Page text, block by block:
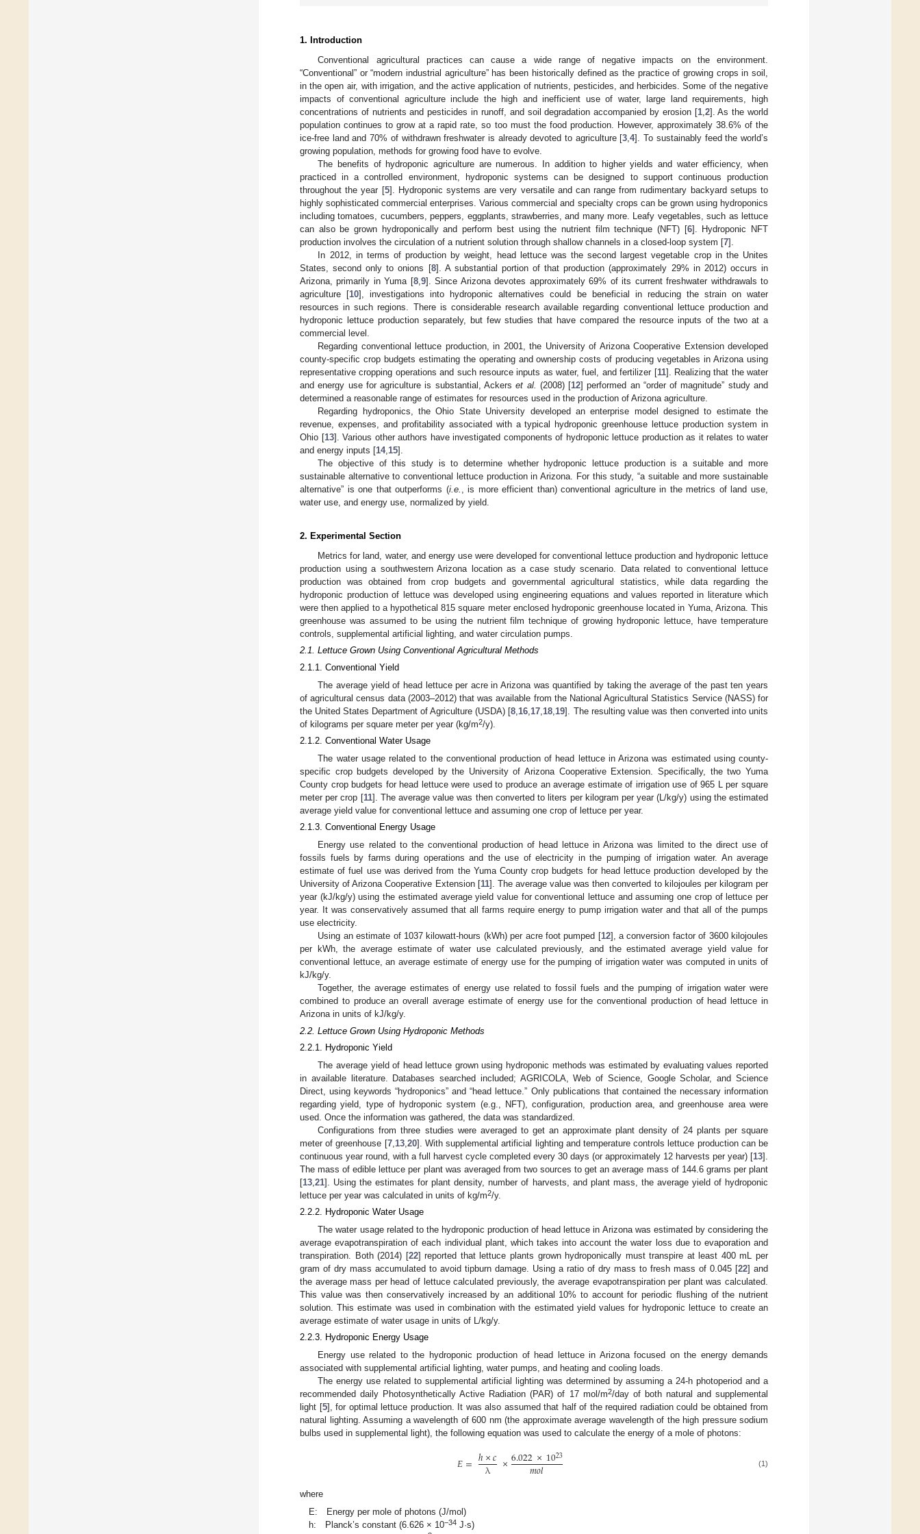
1. Introduction
Conventional agricultural practices can cause a wide range of negative impacts on the environment.
“Conventional” or “modern industrial agriculture” has been historically defined as the practice of growing crops in soil,
in the open air, with irrigation, and the active application of nutrients, pesticides, and herbicides. Some of the negative
impacts of conventional agriculture include the high and inefficient use of water, large land requirements, high
concentrations of nutrients and pesticides in runoff, and soil degradation accompanied by erosion [1, 2]. As the world
population continues to grow at a rapid rate, so too must the food production. However, approximately 38.6% of the
ice-free land and 70% of withdrawn freshwater is already devoted to agriculture [3 ,4]. To sustainably feed the world’s
growing population, methods for growing food have to evolve.
The benefits of hydroponic agriculture are numerous. In addition to higher yields and water efficiency, when
practiced in a controlled environment, hydroponic systems can be designed to support continuous production
throughout the year [5]. Hydroponic systems are very versatile and can range from rudimentary backyard setups to
highly sophisticated commercial enterprises. Various commercial and specialty crops can be grown using hydroponics
including tomatoes, cucumbers, peppers, eggplants, strawberries, and many more. Leafy vegetables, such as lettuce
can also be grown hydroponically and perform best using the nutrient film technique (NFT) [6]. Hydroponic NFT
production involves the circulation of a nutrient solution through shallow channels in a closed-loop system [7].
In 2012, in terms of production by weight, head lettuce was the second largest vegetable crop in the Unites
States, second only to onions [8]. A substantial portion of that production (approximately 29% in 2012) occurs in
Arizona, primarily in Yuma [8, 9]. Since Arizona devotes approximately 69% of its current freshwater withdrawals to
agriculture [10], investigations into hydroponic alternatives could be beneficial in reducing the strain on water
resources in such regions. There is considerable research available regarding conventional lettuce production and
hydroponic lettuce production separately, but few studies that have compared the resource inputs of the two at a
commercial level.
Regarding conventional lettuce production, in 2001, the University of Arizona Cooperative Extension developed
county-specific crop budgets estimating the operating and ownership costs of producing vegetables in Arizona using
representative cropping operations and such resource inputs as water, fuel, and fertilizer [11]. Realizing that the water
and energy use for agriculture is substantial, Ackerset al. (2008) [12] performed an “order of magnitude” study and
determined a reasonable range of estimates for resources used in the production of Arizona agriculture.
Regarding hydroponics, the Ohio State University developed an enterprise model designed to estimate the
revenue, expenses, and profitability associated with a typical hydroponic greenhouse lettuce production system in
Ohio [13]. Various other authors have investigated components of hydroponic lettuce production as it relates to water
and energy inputs [14, 15].
The objective of this study is to determine whether hydroponic lettuce production is a suitable and more
sustainable alternative to conventional lettuce production in Arizona. For this study, “a suitable and more sustainable
alternative” is one that outperforms (i.e.
, is more efficient than) conventional agriculture in the metrics of land use,
water use, and energy use, normalized by yield.
2. Experimental Section
Metrics for land, water, and energy use were developed for conventional lettuce production and hydroponic lettuce
production using a southwestern Arizona location as a case study scenario. Data related to conventional lettuce
production was obtained from crop budgets and governmental agricultural statistics, while data regarding the
hydroponic production of lettuce was developed using engineering equations and values reported in literature which
were then applied to a hypothetical 815 square meter enclosed hydroponic greenhouse located in Yuma, Arizona. This
greenhouse was assumed to be using the nutrient film technique of growing hydroponic lettuce, have temperature
controls, supplemental artificial lighting, and water circulation pumps.
2.1. Lettuce Grown Using Conventional Agricultural Methods
2.1.1. Conventional Yield
The average yield of head lettuce per acre in Arizona was quantified by taking the average of the past ten years
of agricultural census data (2003–2012) that was available from the National Agricultural Statistics Service (NASS) for
the United States Department of Agriculture (USDA) [8 16 17 18 19]. The resulting value was then converted into units
of kilograms per square meter per year (kg/m2/y).
2.1.2. Conventional Water Usage
The water usage related to the conventional production of head lettuce in Arizona was estimated using county-
specific crop budgets developed by the University of Arizona Cooperative Extension. Specifically, the two Yuma
County crop budgets for head lettuce were used to produce an average estimate of irrigation use of 965 L per square
meter per crop [11]. The average value was then converted to liters per kilogram per year (L/kg/y) using the estimated
average yield value for conventional lettuce and assuming one crop of lettuce per year.
2.1.3. Conventional Energy Usage
Energy use related to the conventional production of head lettuce in Arizona was limited to the direct use of
fossils fuels by farms during operations and the use of electricity in the pumping of irrigation water. An average
estimate of fuel use was derived from the Yuma County crop budgets for head lettuce production developed by the
University of Arizona Cooperative Extension [11]. The average value was then converted to kilojoules per kilogram per
year (kJ/kg/y) using the estimated average yield value for conventional lettuce and assuming one crop of lettuce per
year. It was conservatively assumed that all farms require energy to pump irrigation water and that all of the pumps
use electricity.
Using an estimate of 1037 kilowatt-hours (kWh) per acre foot pumped [12], a conversion factor of 3600 kilojoules
per kWh, the average estimate of water use calculated previously, and the estimated average yield value for
conventional lettuce, an average estimate of energy use for the pumping of irrigation water was computed in units of
kJ/kg/y.
Together, the average estimates of energy use related to fossil fuels and the pumping of irrigation water were
combined to produce an overall average estimate of energy use for the conventional production of head lettuce in
Arizona in units of kJ/kg/y.
2.2. Lettuce Grown Using Hydroponic Methods
2.2.1. Hydroponic Yield
The average yield of head lettuce grown using hydroponic methods was estimated by evaluating values reported
in available literature. Databases searched included; AGRICOLA, Web of Science, Google Scholar, and Science
Direct, using keywords “hydroponics” and “head lettuce.” Only publications that contained the necessary information
regarding yield, type of hydroponic system (e.g., NFT), configuration, production area, and greenhouse area were
used. Once the information was gathered, the data was standardized.
Configurations from three studies were averaged to get an approximate plant density of 24 plants per square
meter of greenhouse [7, 13, 20]. With supplemental artificial lighting and temperature controls lettuce production can be
continuous year round, with a full harvest cycle completed every 30 days (or approximately 12 harvests per year) [13].
The mass of edible lettuce per plant was averaged from two sources to get an average mass of 144.6 grams per plant
[13 21]. Using the estimates for plant density, number of harvests, and plant mass, the average yield of hydroponic
lettuce per year was calculated in units of kg/m2/y.
2.2.2. Hydroponic Water Usage
The water usage related to the hydroponic production of head lettuce in Arizona was estimated by considering the
average evapotranspiration of each individual plant, which takes into account the water loss due to evaporation and
transpiration. Both (2014) [22] reported that lettuce plants grown hydroponically must transpire at least 400 mL per
gram of dry mass accumulated to avoid tipburn damage. Using a ratio of dry mass to fresh mass of 0.045 [22] and
the average mass per head of lettuce calculated previously, the average evapotranspiration per plant was calculated.
This value was then conservatively increased by an additional 10% to account for periodic flushing of the nutrient
solution. This estimate was used in combination with the estimated yield values for hydroponic lettuce to create an
average estimate of water usage in units of L/kg/y.
2.2.3. Hydroponic Energy Usage
Energy use related to the hydroponic production of head lettuce in Arizona focused on the energy demands
associated with supplemental artificial lighting, water pumps, and heating and cooling loads.
The energy use related to supplemental artificial lighting was determined by assuming a 24-h photoperiod and a
recommended daily Photosynthetically Active Radiation (PAR) of 17 mol/m2/day of both natural and supplemental
light [5], for optimal lettuce production. It was also assumed that half of the required radiation could be obtained from
natural lighting. Assuming a wavelength of 600 nm (the approximate average wavelength of the high pressure sodium
bulbs used in supplemental light), the following equation was used to calculate the energy of a mole of photons:
𝐸=ℎ×𝑐
λ ×6.022×1023
𝑚𝑜𝑙 (1)
where
E: Energy per mole of photons (J/mol)
h: Planck’s constant (6.626 × 10−34 J·s)